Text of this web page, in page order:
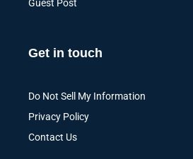
Guest Post
Get in touch
Do Not Sell My Information
Privacy Policy
Contact Us